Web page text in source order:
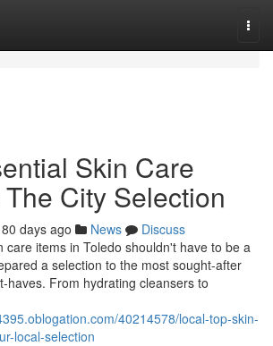
Skin Care
City Selection
80 days ago News
Discuss
care items in Toledo shouldn't have to be a
a selection to the most sought-after
haves. From hydrating cleansers to
40214578/local-top-skin-
local-selection